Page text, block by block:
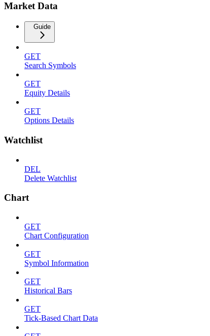
Market Data
Guide
GET
Search Symbols
GET
Equity Details
GET
Options Details
Watchlist
DEL
Delete Watchlist
Chart
GET
Chart Configuration
GET
Symbol Information
GET
Historical Bars
GET
Tick-Based Chart Data